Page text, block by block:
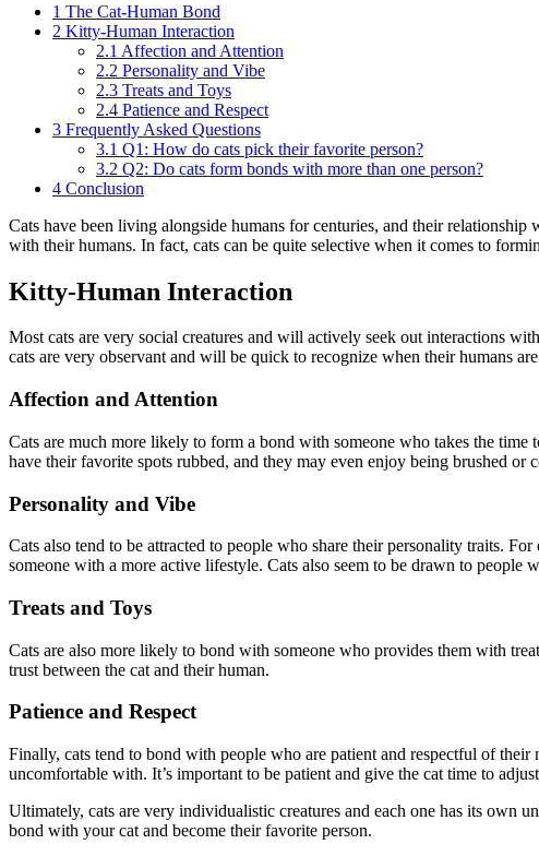
1 The Cat-Human Bond
2 Kitty-Human Interaction
2.1 Affection and Attention
2.2 Personality and Vibe
2.3 Treats and Toys
2.4 Patience and Respect
3 Frequently Asked Questions
3.1 Q1: How do cats pick their favorite person?
3.2 Q2: Do cats form bonds with more than one person?
4 Conclusion
Cats have been living alongside humans for centuries, and their relationship
with their humans. In fact, cats can be quite selective when it comes to
Kitty-Human Interaction
Most cats are very social creatures and will actively seek out interactions
cats are very observant and will be quick to recognize when their humans
Affection and Attention
Cats are much more likely to form a bond with someone who takes the
have their favorite spots rubbed, and they may even enjoy being brushed
Personality and Vibe
Cats also tend to be attracted to people who share their personality traits.
someone with a more active lifestyle. Cats also seem to be drawn to
Treats and Toys
Cats are also more likely to bond with someone who provides them with
trust between the cat and their human.
Patience and Respect
Finally, cats tend to bond with people who are patient and respectful of their
uncomfortable with. It’s important to be patient and give the cat time to
Ultimately, cats are very individualistic creatures and each one has its own
bond with your cat and become their favorite person.